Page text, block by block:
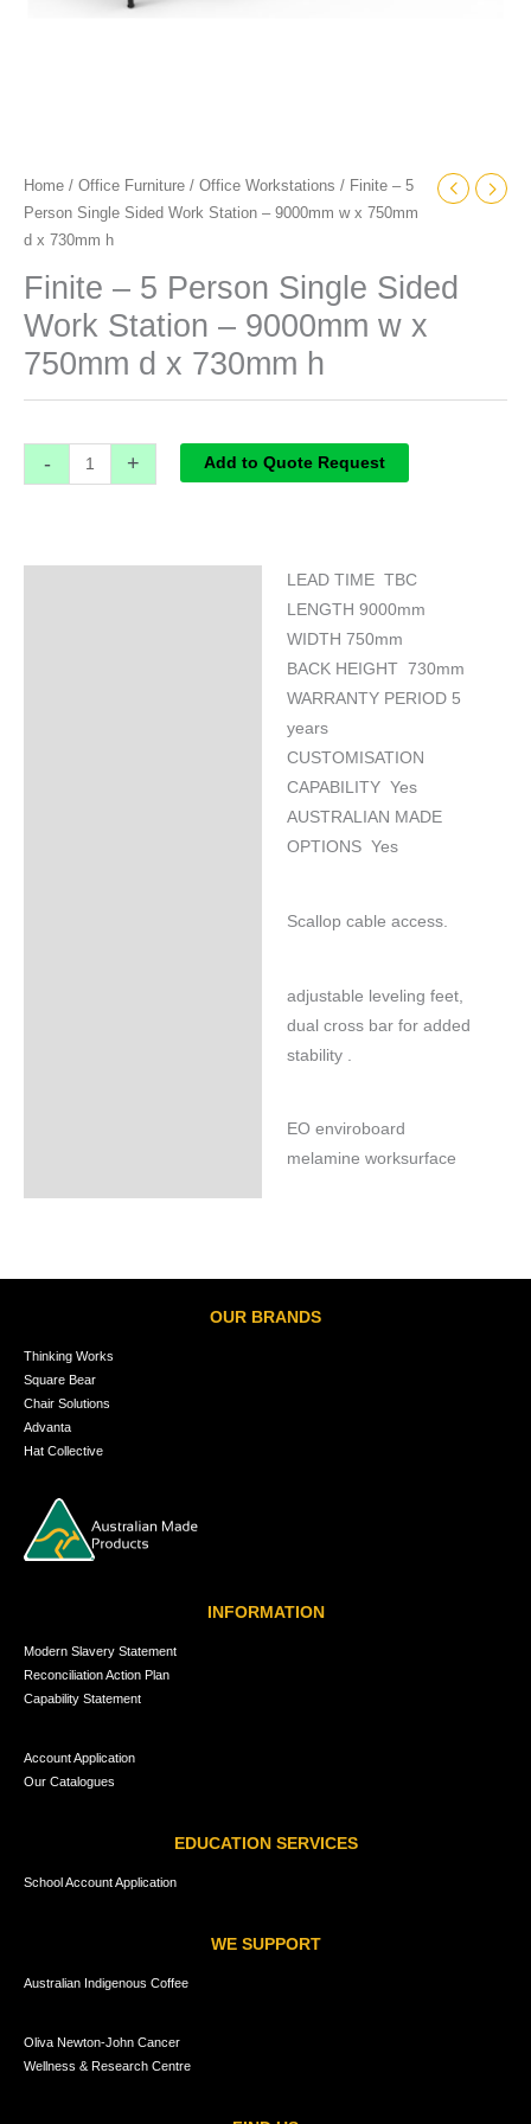
Home / Office Furniture / Office Workstations / Finite – 5
Person Single Sided Work Station – 9000mm w x 750mm
d x 730mm h
Finite – 5 Person Single Sided
Work Station – 9000mm w x
750mm d x 730mm h
- + Add to Quote Request
LEAD TIME TBC
LENGTH 9000mm
WIDTH 750mm
BACK HEIGHT 730mm
WARRANTY PERIOD 5
years
CUSTOMISATION
CAPABILITY Yes
AUSTRALIAN MADE
OPTIONS Yes
Scallop cable access.
adjustable leveling feet,
dual cross bar for added
stability .
EO enviroboard
melamine worksurface
OUR BRANDS
Thinking Works
Square Bear
Chair Solutions
Advanta
Hat Collective
INFORMATION
Modern Slavery Statement
Reconciliation Action Plan
Capability Statement
Account Application
Our Catalogues
EDUCATION SERVICES
School Account Application
WE SUPPORT
Australian Indigenous Coffee
Oliva Newton-John Cancer
Wellness & Research Centre